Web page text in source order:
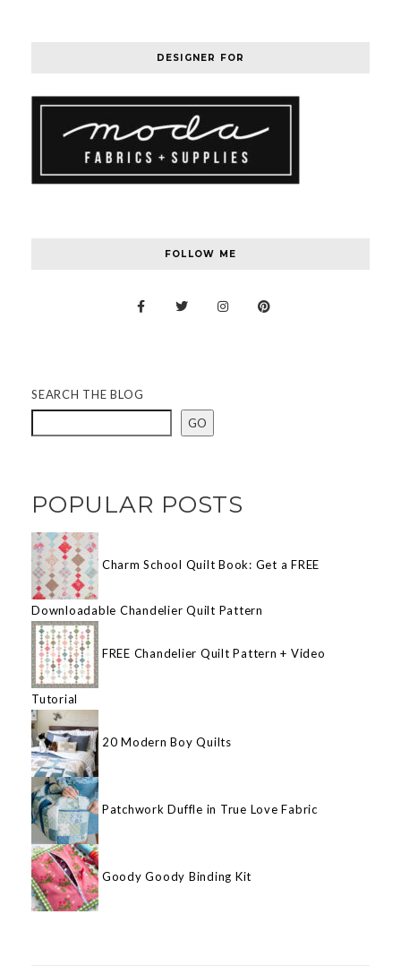
DESIGNER FOR
FOLLOW ME
SEARCH THE BLOG
GO
POPULAR POSTS
Charm School Quilt Book: Get a FREE
Downloadable Chandelier Quilt Pattern
FREE Chandelier Quilt Pattern + Video
Tutorial
20 Modern Boy Quilts
Patchwork Duffle in True Love Fabric
Goody Goody Binding Kit